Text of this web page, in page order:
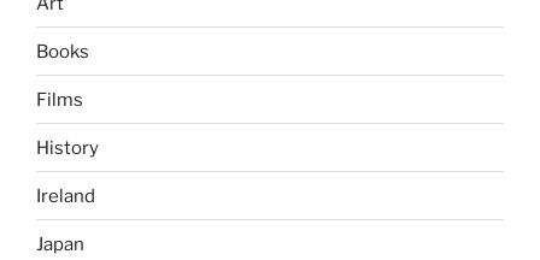
Books
Films
History
Ireland
Japan